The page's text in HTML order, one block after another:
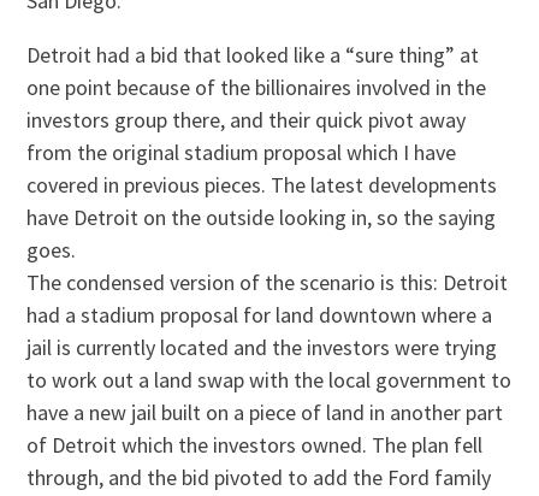
Detroit had a bid that looked like a “sure thing” at
one point because of the billionaires involved in the
investors group there, and their quick pivot away
from the original stadium proposal which I have
covered in previous pieces. The latest developments
have Detroit on the outside looking in, so the saying
goes.
The condensed version of the scenario is this: Detroit
had a stadium proposal for land downtown where a
jail is currently located and the investors were trying
to work out a land swap with the local government to
have a new jail built on a piece of land in another part
of Detroit which the investors owned. The plan fell
through, and the bid pivoted to add the Ford family